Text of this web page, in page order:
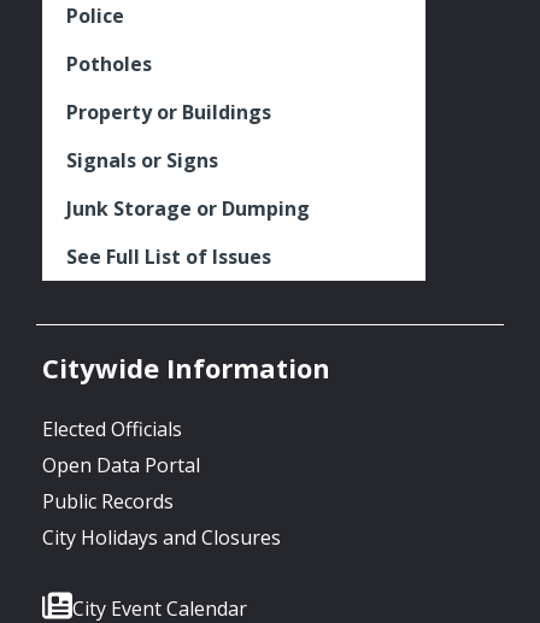
Police
Potholes
Property or Buildings
Signals or Signs
Junk Storage or Dumping
See Full List of Issues
Citywide Information
Elected Officials
Open Data Portal
Public Records
City Holidays and Closures
City Event Calendar